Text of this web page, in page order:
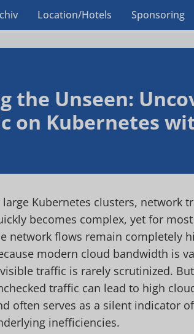
Location/Hotels Sponsoring
the Unseen:
on Kubernetes
large Kubernetes clusters, network
becomes complex, yet for
network flows remain completely
modern cloud bandwidth is
traffic is rarely scrutinized. But
traffic can lead to high
often serves as a silent indicator of
inefficiencies.